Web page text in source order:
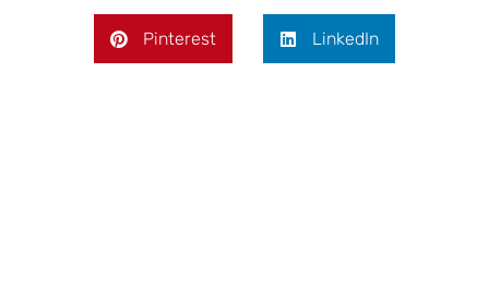
Pinterest LinkedIn